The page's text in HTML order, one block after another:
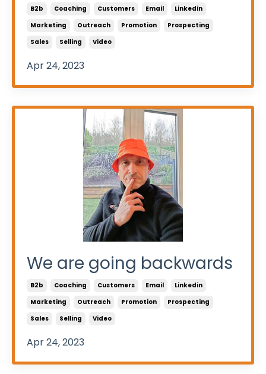
B2b Coaching Customers Email
Linkedin
Marketing
Outreach Promotion
Prospecting
Sales
Selling Video
Apr 24, 2023
We are going backwards
B2b Coaching Customers Email
Linkedin
Marketing
Outreach Promotion
Prospecting
Sales
Selling Video
Apr 24, 2023